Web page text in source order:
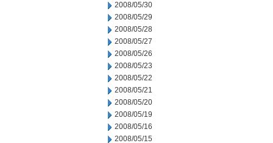
2008/05/30
2008/05/29
2008/05/28
2008/05/27
2008/05/26
2008/05/23
2008/05/22
2008/05/21
2008/05/20
2008/05/19
2008/05/16
2008/05/15